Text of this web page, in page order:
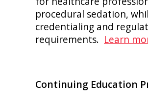
procedural sedation,
credentialing and
requirements. Learn
Continuing Education